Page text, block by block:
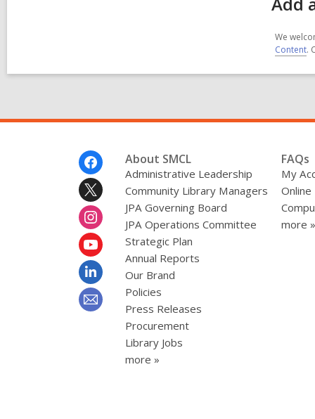
We
Content.
About SMCL
Administrative Leadership
Community Library Managers
JPA Governing Board
JPA Operations Committee
Strategic Plan
Annual Reports
Our Brand
Policies
Press Releases
Procurement
Library Jobs
more »
FAQs
My
Online
more »